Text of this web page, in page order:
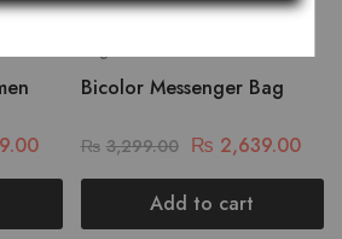
Bicolor Messenger Bag
₨ 3,299.00 ₨ 2,639.00
Add to cart